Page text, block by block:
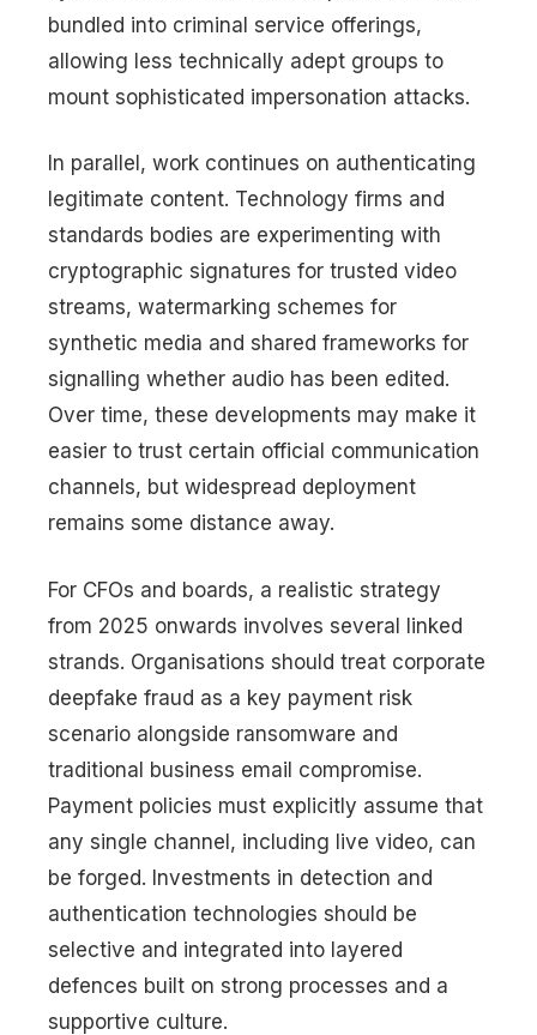
bundled into criminal service offerings,
allowing less technically adept groups to
mount sophisticated impersonation attacks.
In parallel, work continues on authenticating
legitimate content. Technology firms and
standards bodies are experimenting with
cryptographic signatures for trusted video
streams, watermarking schemes for
synthetic media and shared frameworks for
signalling whether audio has been edited.
Over time, these developments may make it
easier to trust certain official communication
channels, but widespread deployment
remains some distance away.
For CFOs and boards, a realistic strategy
from 2025 onwards involves several linked
strands. Organisations should treat corporate
deepfake fraud as a key payment risk
scenario alongside ransomware and
traditional business email compromise.
Payment policies must explicitly assume that
any single channel, including live video, can
be forged. Investments in detection and
authentication technologies should be
selective and integrated into layered
defences built on strong processes and a
supportive culture.